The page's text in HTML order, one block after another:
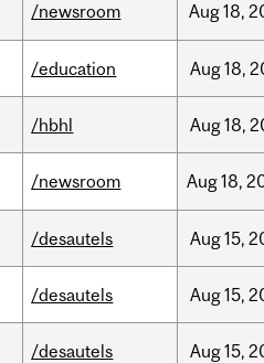
/newsroom Aug18,
/education Aug18,
/hbhl Aug18,
/newsroom Aug18,
/desautels Aug15,
/desautels Aug15,
/desautels Aug15,